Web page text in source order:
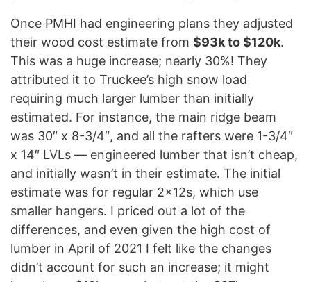
Once PMHI had engineering plans they adjusted
their wood cost estimate from $93k to $120k.
This was a huge increase; nearly 30%! They
attributed it to Truckee’s high snow load
requiring much larger lumber than initially
estimated. For instance, the main ridge beam
was 30″ x 8-3/4″, and all the rafters were 1-3/4″
x 14″ LVLs — engineered lumber that isn’t cheap,
and initially wasn’t in their estimate. The initial
estimate was for regular 2x12s, which use
smaller hangers. I priced out a lot of the
differences, and even given the high cost of
lumber in April of 2021 I felt like the changes
didn’t account for such an increase; it might